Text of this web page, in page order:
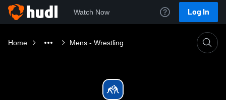
Watch Now Log In
Home Mens - Wrestling